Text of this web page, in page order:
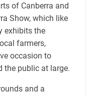
of Canberra and
Show, which like
exhibits the
farmers,
occasion to
the public at large.
and a